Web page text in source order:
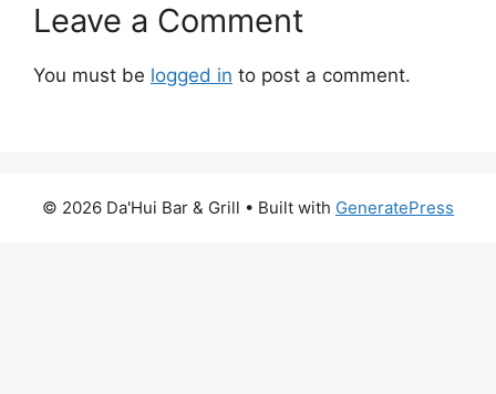
Leave a Comment
You must be logged in to post a comment.
© 2026 Da'Hui Bar & Grill • Built with GeneratePress